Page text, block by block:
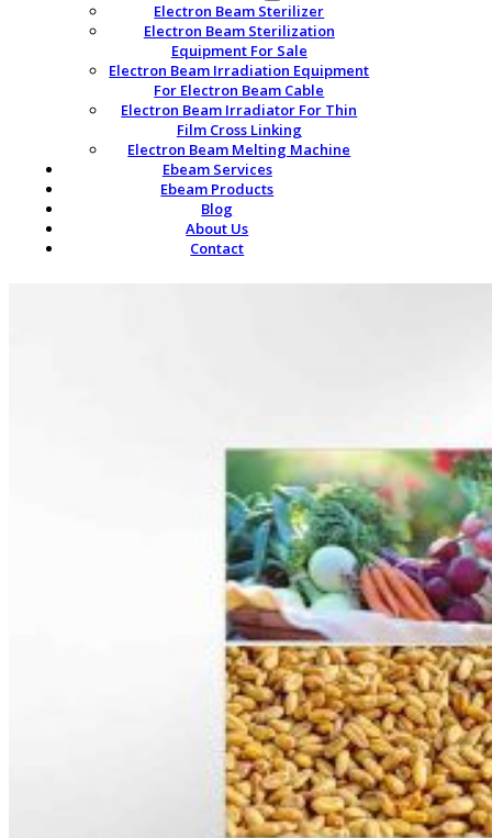
Electron Beam Sterilizer
Electron Beam Sterilization
Equipment For Sale
Electron Beam Irradiation Equipment
For Electron Beam Cable
Electron Beam Irradiator For Thin
Film Cross Linking
Electron Beam Melting Machine
Ebeam Services
Ebeam Products
Blog
About Us
Contact